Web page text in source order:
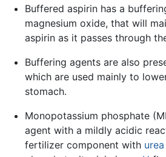
Buffered aspirin has a
magnesium oxide, that will
aspirin as it passes through
Buffering agents are also
which are used mainly to
stomach.
Monopotassium phosphate
agent with a mildly acidic
fertilizer component with urea